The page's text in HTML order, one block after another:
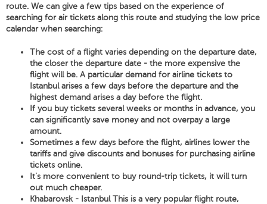
route. We can give a few tips based on the experience of
searching for air tickets along this route and studying the low price
calendar when searching:
The cost of a flight varies depending on the departure date,
the closer the departure date - the more expensive the
flight will be. A particular demand for airline tickets to
Istanbul arises a few days before the departure and the
highest demand arises a day before the flight.
If you buy tickets several weeks or months in advance, you
can significantly save money and not overpay a large
amount.
Sometimes a few days before the flight, airlines lower the
tariffs and give discounts and bonuses for purchasing airline
tickets online.
It's more convenient to buy round-trip tickets, it will turn
out much cheaper.
Khabarovsk - Istanbul This is a very popular flight route,